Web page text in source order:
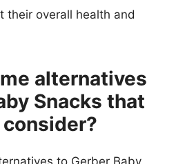
their overall health and
alternatives
Snacks that
to Gerber Baby